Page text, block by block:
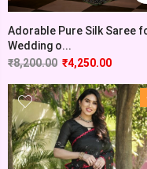
Adorable Pure Silk Saree
Wedding o...
₹8,200.00 ₹4,250.00